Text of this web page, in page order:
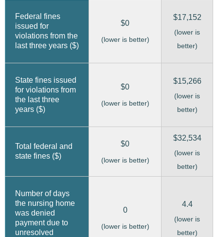
Federal fines
issued for
violations from the
last three years ($)
$0
(lower is better)
$17,152
(lower is
better)
State fines issued
for violations from
the last three
years ($)
$0
(lower is better)
$15,266
(lower is
better)
Total federal and
state fines ($)
$0
(lower is better)
$32,534
(lower is
better)
Number of days
the nursing home
was denied
payment due to
unresolved
0
(lower is better)
4.4
(lower is
better)